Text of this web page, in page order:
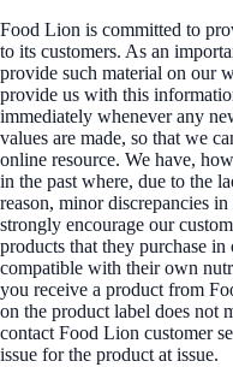
Food Lion is committed to
to its customers. As an
provide such material on our
provide us with this
immediately whenever any
values are made, so that we
online resource. We have,
in the past where, due to the
reason, minor discrepancies
strongly encourage our
products that they purchase
compatible with their own
you receive a product from
on the product label does not
contact Food Lion customer
issue for the product at issue.